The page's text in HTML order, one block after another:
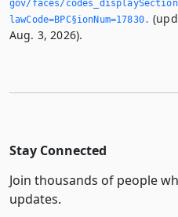
gov/faces/
lawCode=BPC§ionNum=17830.­
Aug. 3, 2026).
Stay Connected
Join thousands of people
updates.